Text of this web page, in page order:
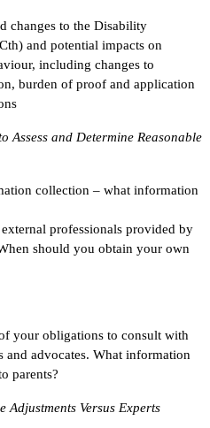
changes to the Disability
and potential impacts on
including changes to
burden of proof and application
Assess and Determine Reasonable
collection – what information
professionals provided by
should you obtain your own
your obligations to consult with
and advocates. What information
parents?
Adjustments Versus Experts